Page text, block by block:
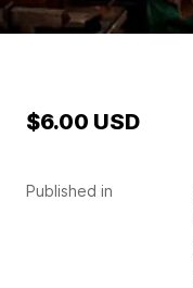
Published in
$6.00 USD